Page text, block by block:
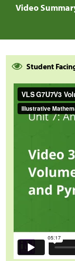
Video
Student